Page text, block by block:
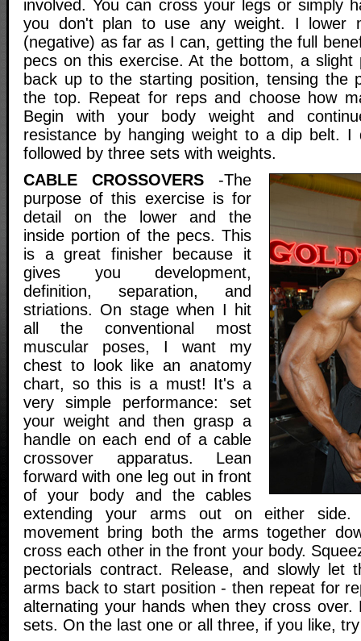
involved. You can cross your legs or simply
you don't plan to use any weight. I lower
(negative) as far as I can, getting the full
pecs on this exercise. At the bottom, a slight
back up to the starting position, tensing the
the top. Repeat for reps and choose how
Begin with your body weight and
resistance by hanging weight to a dip belt. I
followed by three sets with weights.
CABLE CROSSOVERS -The
purpose of this exercise is for
detail on the lower and the
inside portion of the pecs. This
is a great finisher because it
gives you development,
definition, separation, and
striations. On stage when I hit
all the conventional most
muscular poses, I want my
chest to look like an anatomy
chart, so this is a must! It's a
very simple performance: set
your weight and then grasp a
handle on each end of a cable
crossover apparatus. Lean
forward with one leg out in front
of your body and the cables
extending your arms out on either side.
movement bring both the arms together
cross each other in the front your body.
pectorials contract. Release, and slowly let
arms back to start position - then repeat for
alternating your hands when they cross over.
sets. On the last one or all three, if you like,